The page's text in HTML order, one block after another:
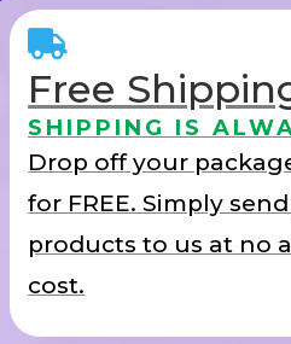
Free
SHIPPING IS
Drop off your
for FREE. Simply
products to us at no
cost.